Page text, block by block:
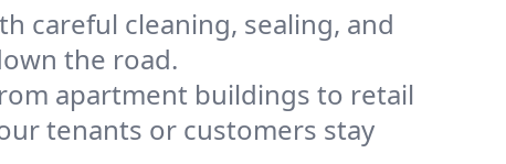
careful cleaning, sealing, and
the road.
apartment buildings to retail
tenants or customers stay